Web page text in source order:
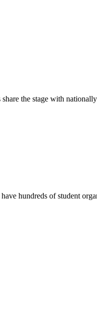
the stage with
hundreds of student